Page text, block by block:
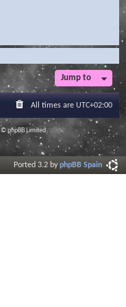
Jump to
All times are UTC+02:00
phpBB Limited
Ported 3.2 byphpBB Spain